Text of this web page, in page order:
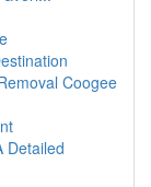
Coogee
Detailed